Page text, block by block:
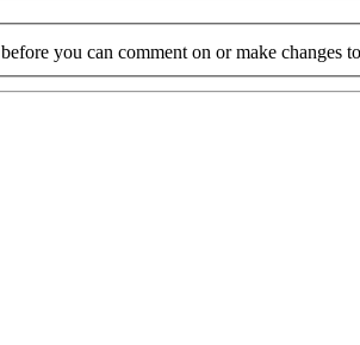
before you can comment on or make changes